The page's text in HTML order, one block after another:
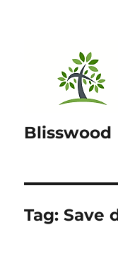
Blisswood
Tag:Save